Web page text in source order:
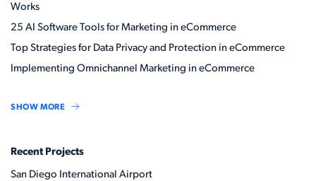
Works
25 AI Software Tools for Marketing in eCommerce
Top Strategies for Data Privacy and Protection in eCommerce
Implementing Omnichannel Marketing in eCommerce
SHOW MORE
Recent Projects
San Diego International Airport